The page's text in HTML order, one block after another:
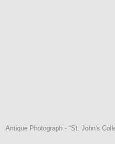
Antique Photograph - "St. John's